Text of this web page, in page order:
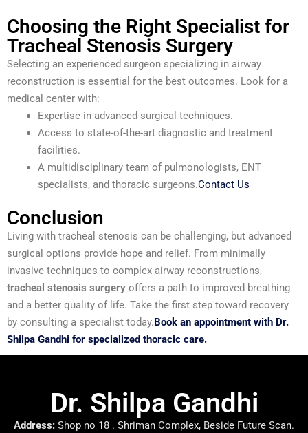
Choosing the Right Specialist for
Tracheal Stenosis Surgery
Selecting an experienced surgeon specializing in airway
reconstruction is essential for the best outcomes. Look for a
medical center with:
Expertise in advanced surgical techniques.
Access to state-of-the-art diagnostic and treatment
facilities.
A multidisciplinary team of pulmonologists, ENT
specialists, and thoracic surgeons.Contact Us
Conclusion
Living with tracheal stenosis can be challenging, but advanced
surgical options provide hope and relief. From minimally
invasive techniques to complex airway reconstructions,
tracheal stenosis surgery offers a path to improved breathing
and a better quality of life. Take the first step toward recovery
by consulting a specialist today. Book an appointment with Dr.
Shilpa Gandhi for specialized thoracic care.
Dr. Shilpa Gandhi
Address: Shop no 18 . Shriman Complex, Beside Future Scan.